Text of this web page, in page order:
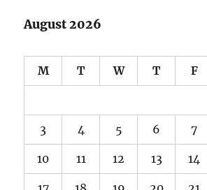
August 2026
M T W T F
3 4 5 6 7
10 11 12 13 14